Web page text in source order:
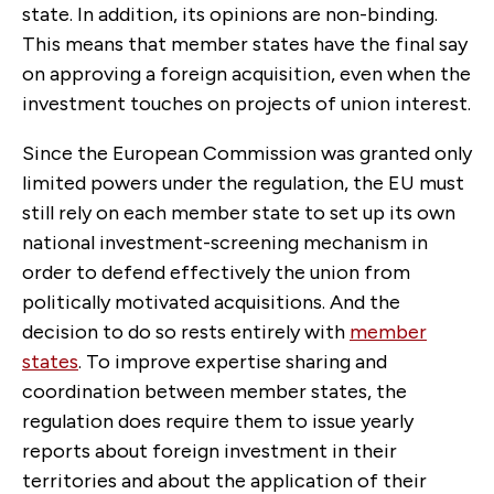
state. In addition, its opinions are non-binding.
This means that member states have the final say
on approving a foreign acquisition, even when the
investment touches on projects of union interest.
Since the European Commission was granted only
limited powers under the regulation, the EU must
still rely on each member state to set up its own
national investment-screening mechanism in
order to defend effectively the union from
politically motivated acquisitions. And the
decision to do so rests entirely with member
states. To improve expertise sharing and
coordination between member states, the
regulation does require them to issue yearly
reports about foreign investment in their
territories and about the application of their